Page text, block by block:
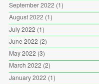
September 2022 (1)
August 2022 (1)
July 2022 (1)
June 2022 (2)
May 2022 (3)
March 2022 (2)
January 2022 (1)